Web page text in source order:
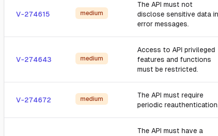
V-274615 medium
The API must not
disclose sensitive data in
error messages.
V-274643 medium
Access to API privileged
features and functions
must be restricted.
V-274672 medium
The API must require
periodic
The API must have a